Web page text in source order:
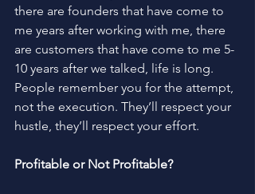
there are founders that have come to
me years after working with me, there
are customers that have come to me 5-
10 years after we talked, life is long.
People remember you for the attempt,
not the execution. They’ll respect your
hustle, they’ll respect your effort.
Profitable or Not Profitable?